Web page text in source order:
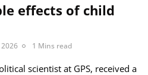
effects of child
2026 1 Mins read
scientist at GPS, received a